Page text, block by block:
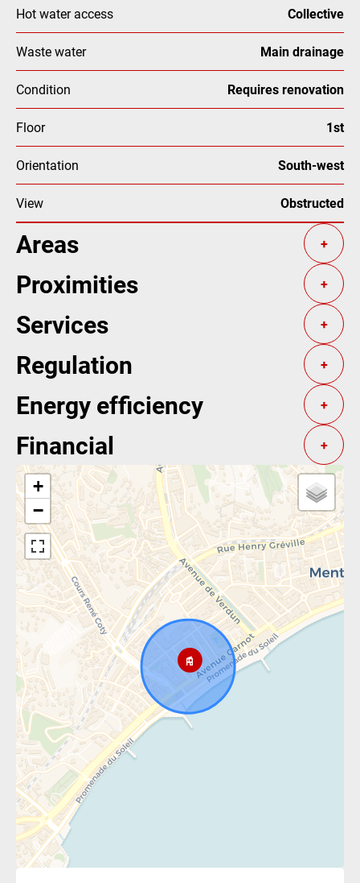
Hot water access Collective
Waste water Main drainage
Condition Requires renovation
Floor 1st
Orientation South-west
View Obstructed
Areas +
Proximities +
Services +
Regulation +
Energy efficiency +
Financial +
+
−